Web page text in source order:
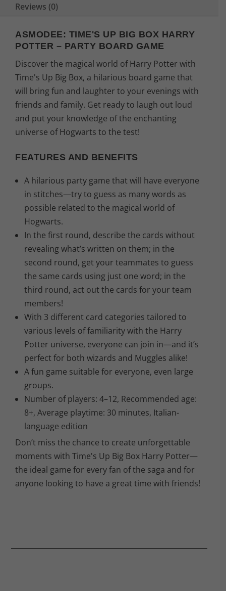
0
4
4
€
9
€
.
Reviews (0)
ASMODEE: TIME'S UP BIG BOX HARRY
POTTER – PARTY BOARD GAME
Discover the magical world of Harry Potter with
Time's Up Big Box, a hilarious board game that
will bring fun and laughter to your evenings with
friends and family. Get ready to laugh out loud
and put your knowledge of the enchanting
universe of Hogwarts to the test!
FEATURES AND BENEFITS
A hilarious party game that will have everyone
in stitches—try to guess as many words as
possible related to the magical world of
Hogwarts.
In the first round, describe the cards without
revealing what’s written on them; in the
second round, get your teammates to guess
the same cards using just one word; in the
third round, act out the cards for your team
members!
With 3 different card categories tailored to
various levels of familiarity with the Harry
Potter universe, everyone can join in—and it’s
perfect for both wizards and Muggles alike!
A fun game suitable for everyone, even large
groups.
Number of players: 4–12, Recommended age:
8+, Average playtime: 30 minutes, Italian-
language edition
Don’t miss the chance to create unforgettable
moments with Time's Up Big Box Harry Potter—
the ideal game for every fan of the saga and for
anyone looking to have a great time with friends!